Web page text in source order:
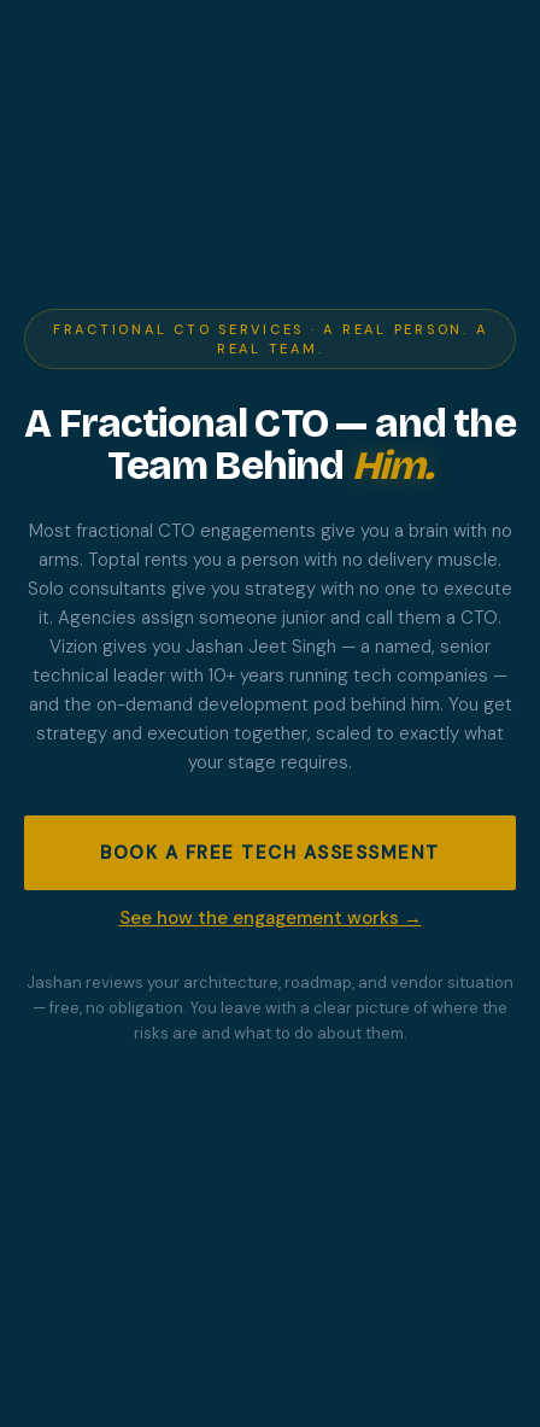
FRACTIONAL CTO SERVICES · A REAL PERSON. A
REAL TEAM.
A Fractional CTO — and the
Team Behind Him.
Most fractional CTO engagements give you a brain with no
arms. Toptal rents you a person with no delivery muscle.
Solo consultants give you strategy with no one to execute
it. Agencies assign someone junior and call them a CTO.
Vizion gives you Jashan Jeet Singh — a named, senior
technical leader with 10+ years running tech companies —
and the on-demand development pod behind him. You get
strategy and execution together, scaled to exactly what
your stage requires.
BOOK A FREE TECH ASSESSMENT
See how the engagement works →
Jashan reviews your architecture, roadmap, and vendor situation
— free, no obligation. You leave with a clear picture of where the
risks are and what to do about them.